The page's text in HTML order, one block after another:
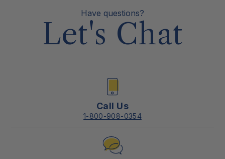
Have questions?
Let's Chat
Call Us
1-800-908-0354